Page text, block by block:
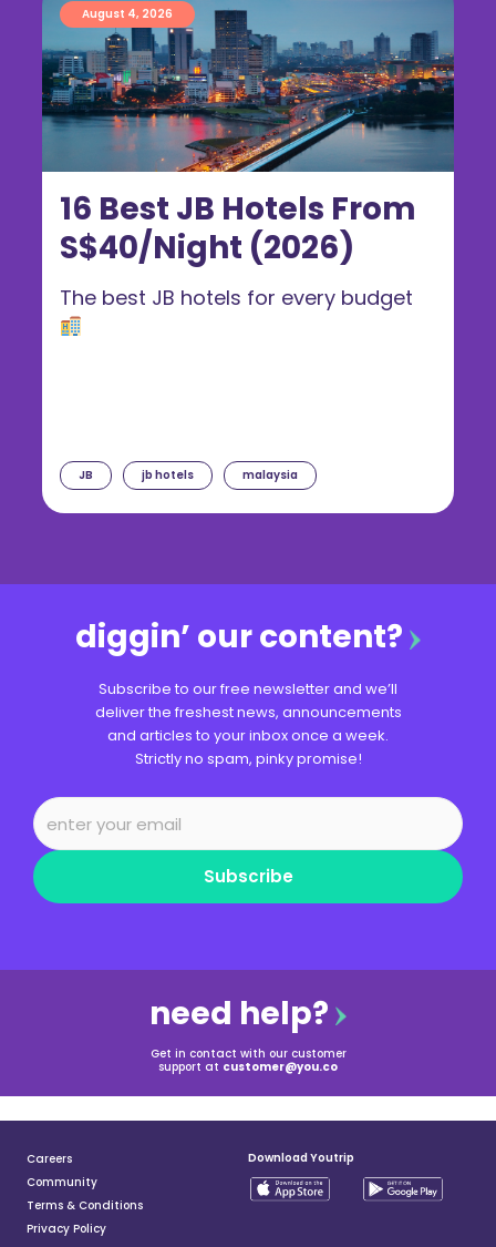
16 Best JB Hotels From
S$40/Night (2026)
August 4, 2026
JB jb hotels malaysia
The best JB hotels for every budget
diggin’ our content?
Subscribe to our free newsletter and we’ll
deliver the freshest news, announcements
and articles to your inbox once a week.
Strictly no spam, pinky promise!
Subscribe
need help?
Get in contact with our customer
support at customer@you.co
Careers
Community
Terms & Conditions
Privacy Policy
Download Youtrip